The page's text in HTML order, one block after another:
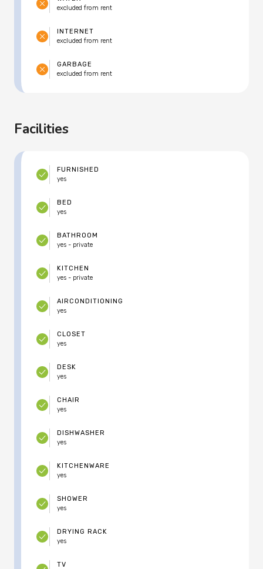
excluded from rent
INTERNET
excluded from rent
GARBAGE
excluded from rent
Facilities
FURNISHED
yes
BED
yes
BATHROOM
yes - private
KITCHEN
yes - private
AIRCONDITIONING
yes
CLOSET
yes
DESK
yes
CHAIR
yes
DISHWASHER
yes
KITCHENWARE
yes
SHOWER
yes
DRYING RACK
yes
TV